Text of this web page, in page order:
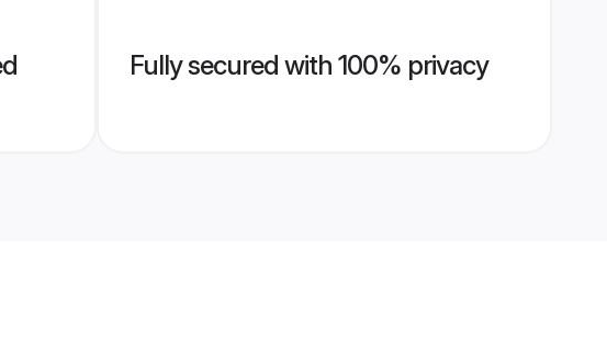
Fully secured with 100% privacy